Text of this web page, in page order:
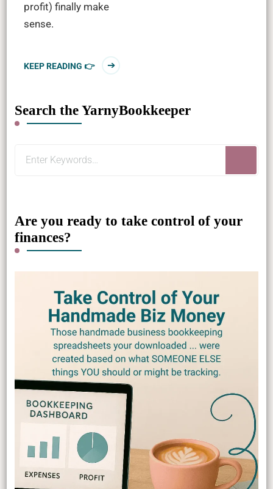
profit) finally make
sense.
KEEP READING 👉
Search the YarnyBookkeeper
Are you ready to take control of your
finances?